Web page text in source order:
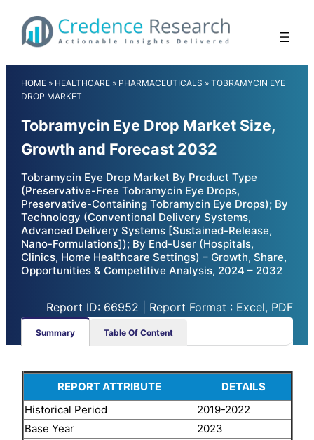
content
HOME » HEALTHCARE » PHARMACEUTICALS »TOBRAMYCIN EYE
DROP MARKET
Tobramycin Eye Drop Market Size,
Growth and Forecast 2032
Tobramycin Eye Drop Market By Product Type
(Preservative-Free Tobramycin Eye Drops,
Preservative-Containing Tobramycin Eye Drops); By
Technology (Conventional Delivery Systems,
Advanced Delivery Systems [Sustained-Release,
Nano-Formulations]); By End-User (Hospitals,
Clinics, Home Healthcare Settings) – Growth, Share,
Opportunities & Competitive Analysis, 2024 – 2032
Report ID: 66952 | Report Format : Excel, PDF
Summary Table Of Content
REPORT ATTRIBUTE
DETAILS
Historical Period
2019-2022
Base Year
2023